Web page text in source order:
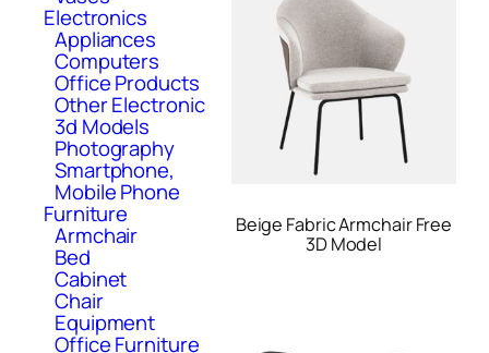
Electronics
Appliances
Computers
Office Products
Other Electronic
3d Models
Photography
Smartphone,
Mobile Phone
Furniture
Armchair
Bed
Cabinet
Chair
Equipment
Office Furniture
Beige Fabric Armchair Free
3D Model